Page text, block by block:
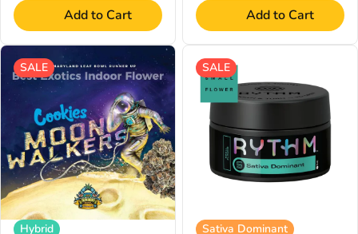
Add to Cart Add to Cart
SALE
Hybrid
SALE
Sativa Dominant